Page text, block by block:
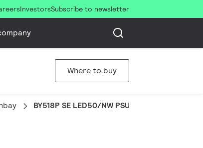
InvestorsSubscribe to newsletter
Where to buy
BY518P SE LED50/NW PSU WB